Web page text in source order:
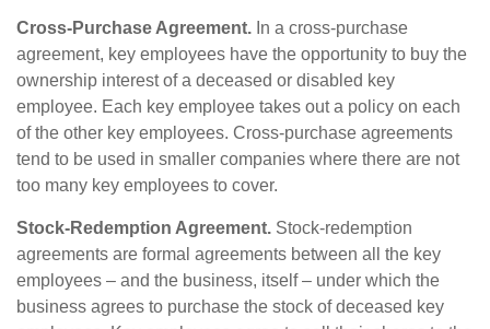
Cross-Purchase Agreement. In a cross-purchase
agreement, key employees have the opportunity to buy the
ownership interest of a deceased or disabled key
employee. Each key employee takes out a policy on each
of the other key employees. Cross-purchase agreements
tend to be used in smaller companies where there are not
too many key employees to cover.
Stock-Redemption Agreement. Stock-redemption
agreements are formal agreements between all the key
employees – and the business, itself – under which the
business agrees to purchase the stock of deceased key